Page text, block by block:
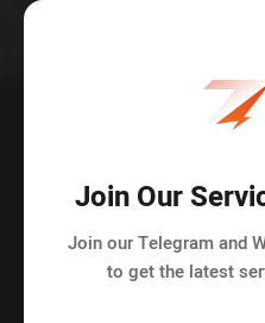
Join Our
Join our Telegram and
to get the latest
Rise
Social